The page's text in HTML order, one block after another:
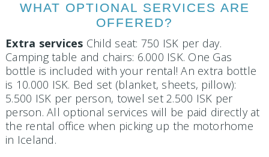
WHAT OPTIONAL SERVICES ARE
OFFERED?
Extra services Child seat: 750 ISK per day.
Camping table and chairs: 6.000 ISK. One Gas
bottle is included with your rental! An extra bottle
is 10.000 ISK. Bed set (blanket, sheets, pillow):
5.500 ISK per person, towel set 2.500 ISK per
person. All optional services will be paid directly at
the rental office when picking up the motorhome
in Iceland.